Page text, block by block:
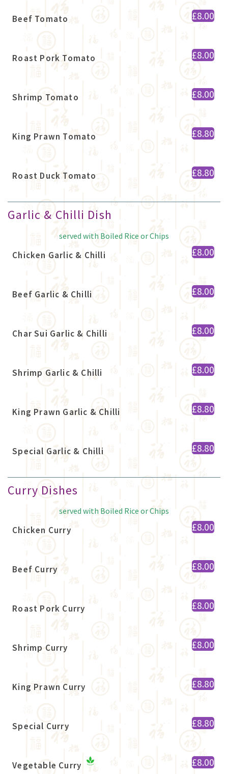
Beef Tomato £8.00
Roast Pork Tomato £8.00
Shrimp Tomato £8.00
King Prawn Tomato £8.80
Roast Duck Tomato £8.80
Garlic & Chilli Dish
served with Boiled Rice or Chips
Chicken Garlic & Chilli £8.00
Beef Garlic & Chilli £8.00
Char Sui Garlic & Chilli £8.00
Shrimp Garlic & Chilli £8.00
King Prawn Garlic & Chilli £8.80
Special Garlic & Chilli £8.80
Curry Dishes
served with Boiled Rice or Chips
Chicken Curry £8.00
Beef Curry £8.00
Roast Pork Curry £8.00
Shrimp Curry £8.00
King Prawn Curry £8.80
Special Curry £8.80
Vegetable Curry £8.00